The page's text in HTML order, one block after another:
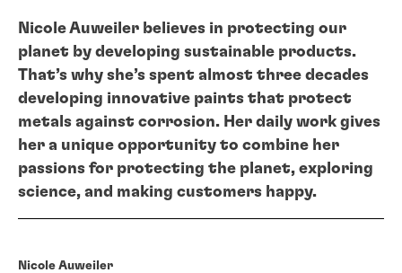
Nicole Auweiler believes in protecting our
planet by developing sustainable products.
That’s why she’s spent almost three decades
developing innovative paints that protect
metals against corrosion. Her daily work gives
her a unique opportunity to combine her
passions for protecting the planet, exploring
science, and making customers happy.
Nicole Auweiler